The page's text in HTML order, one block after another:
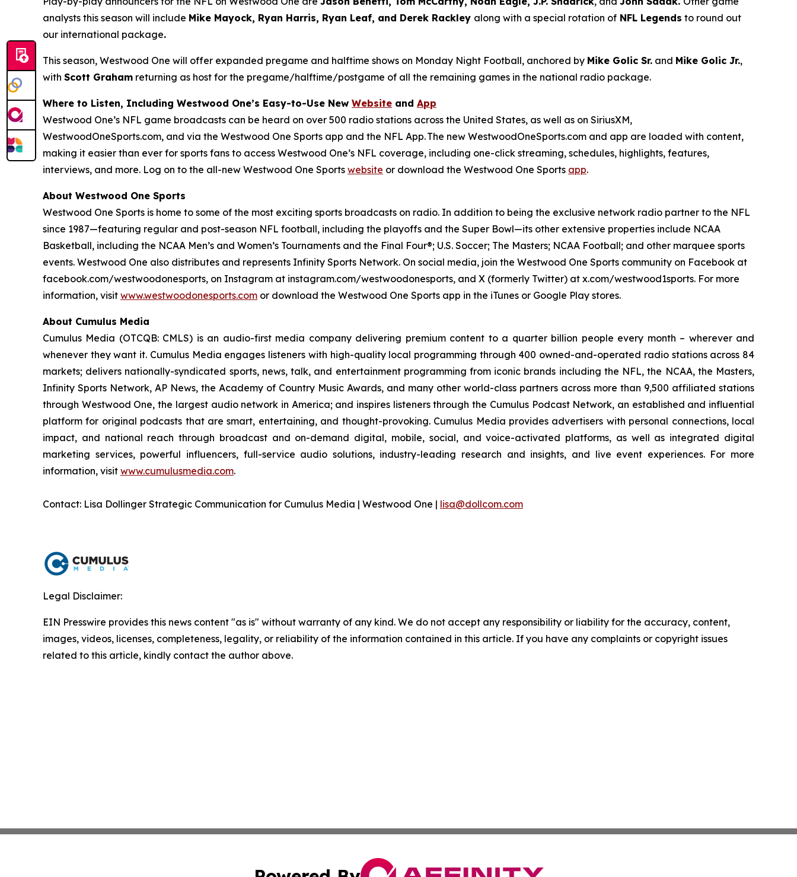
analysts this season will include Mike Mayock, Ryan Harris, Ryan Leaf, and Derek Rackley along with a special rotation of NFL Legends to round out
our international package.
This season, Westwood One will offer expanded pregame and halftime shows on Monday Night Football, anchored by Mike Golic Sr. and Mike Golic Jr.,
with Scott Graham returning as host for the pregame/halftime/postgame of all the remaining games in the national radio package.
Where to Listen, Including Westwood One’s Easy-to-Use New Website and App
Westwood One’s NFL game broadcasts can be heard on over 500 radio stations across the United States, as well as on SiriusXM,
WestwoodOneSports.com, and via the Westwood One Sports app and the NFL App. The new WestwoodOneSports.com and app are loaded with content,
making it easier than ever for sports fans to access Westwood One’s NFL coverage, including one-click streaming, schedules, highlights, features,
interviews, and more. Log on to the all-new Westwood One Sports website or download the Westwood One Sports app.
About Westwood One Sports
Westwood One Sports is home to some of the most exciting sports broadcasts on radio. In addition to being the exclusive network radio partner to the NFL
since 1987—featuring regular and post-season NFL football, including the playoffs and the Super Bowl—its other extensive properties include NCAA
Basketball, including the NCAA Men’s and Women’s Tournaments and the Final Four®; U.S. Soccer; The Masters; NCAA Football; and other marquee sports
events. Westwood One also distributes and represents Infinity Sports Network. On social media, join the Westwood One Sports community on Facebook at
facebook.com/westwoodonesports, on Instagram at instagram.com/westwoodonesports, and X (formerly Twitter) at x.com/westwood1sports. For more
information, visit www.westwoodonesports.com or download the Westwood One Sports app in the iTunes or Google Play stores.
About Cumulus Media
Cumulus Media (OTCQB: CMLS) is an audio-first media company delivering premium content to a quarter billion people every month – wherever and
whenever they want it. Cumulus Media engages listeners with high-quality local programming through 400 owned-and-operated radio stations across 84
markets; delivers nationally-syndicated sports, news, talk, and entertainment programming from iconic brands including the NFL, the NCAA, the Masters,
Infinity Sports Network, AP News, the Academy of Country Music Awards, and many other world-class partners across more than 9,500 affiliated stations
through Westwood One, the largest audio network in America; and inspires listeners through the Cumulus Podcast Network, an established and influential
platform for original podcasts that are smart, entertaining, and thought-provoking. Cumulus Media provides advertisers with personal connections, local
impact, and national reach through broadcast and on-demand digital, mobile, social, and voice-activated platforms, as well as integrated digital
marketing services, powerful influencers, full-service audio solutions, industry-leading research and insights, and live event experiences. For more
information, visit www.cumulusmedia.com.
Contact: Lisa Dollinger Strategic Communication for Cumulus Media | Westwood One | lisa@dollcom.com
Legal Disclaimer:
EIN Presswire provides this news content "as is" without warranty of any kind. We do not accept any responsibility or liability for the accuracy, content,
images, videos, licenses, completeness, legality, or reliability of the information contained in this article. If you have any complaints or copyright issues
related to this article, kindly contact the author above.